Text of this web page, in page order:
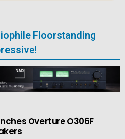
Floorstanding
Overture O306F